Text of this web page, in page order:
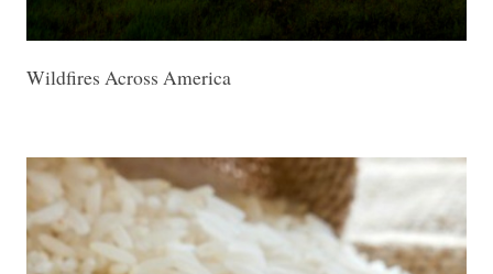
Wildfires Across America